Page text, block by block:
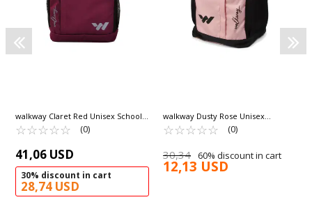
walkway Claret Red Unisex School
Bag Combat
☆☆☆☆☆
★★★★★ (0)
41,06 USD
30% discount in cart
28,74 USD
walkway Dusty Rose Unisex
Backpack Armor
☆☆☆☆☆
★★★★★ (0)
30,34 60% discount in cart
12,13 USD